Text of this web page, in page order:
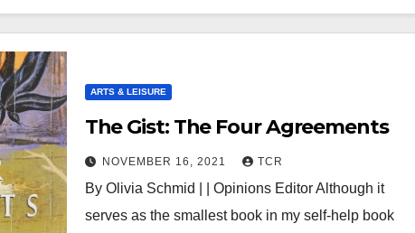
ARTS & LEISURE
The Gist: The Four Agreements
NOVEMBER 16, 2021 TCR
By Olivia Schmid | | Opinions Editor Although it
serves as the smallest book in my self-help book